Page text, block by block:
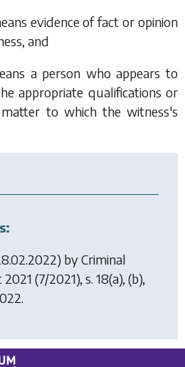
evidence of fact or opinion
and
a person who appears to
appropriate qualifications or
to which the witness's
byCriminal
2021 (7/2021), s. 18(a), (b),